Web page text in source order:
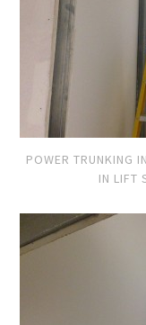
POWER TRUNKING
IN LIFT